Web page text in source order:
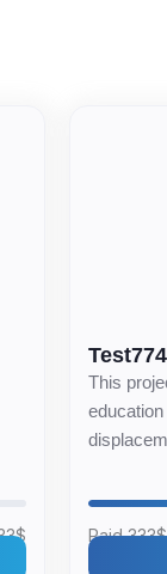
Test774
This
Paid 333$